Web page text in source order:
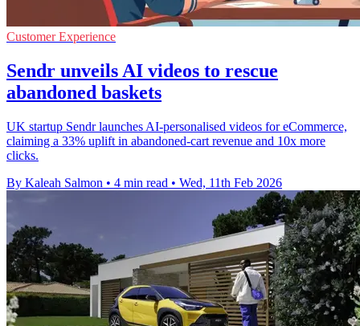
Customer Experience
Sendr unveils AI videos to rescue
abandoned baskets
UK startup Sendr launches AI-personalised videos for eCommerce,
claiming a 33% uplift in abandoned-cart revenue and 10x more
clicks.
By Kaleah Salmon • 4 min read • Wed, 11th Feb 2026